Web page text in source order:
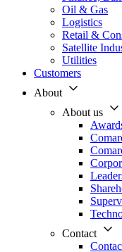
Oil & Gas
Logistics
Retail &
Satellite
Utilities
Customers
About
About us
Contact